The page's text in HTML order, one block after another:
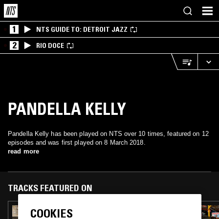
1 NTS GUIDE TO: DETROIT JAZZ
2 RIO DOCE
PANDELLA KELLY
Pandella Kelly has been played on NTS over 10 times, featured on 12
episodes and was first played on 8 March 2018.
read more
TRACKS FEATURED ON
27 JUL 2026
COOKIES